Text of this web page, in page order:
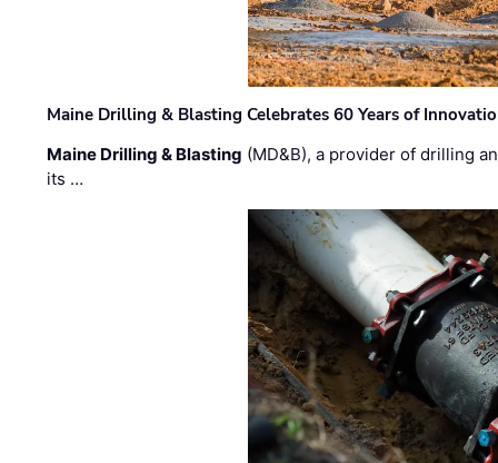
Maine Drilling & Blasting Celebrates 60 Years of
Maine Drilling & Blasting (MD&B), a provider of drilling
its …